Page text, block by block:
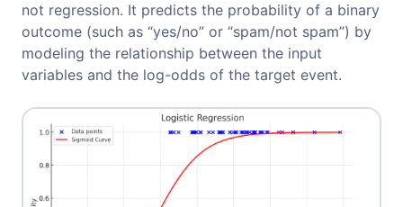
not regression. It predicts the probability of a binary
outcome (such as “yes/no” or “spam/not spam”) by
modeling the relationship between the input
variables and the log-odds of the target event.